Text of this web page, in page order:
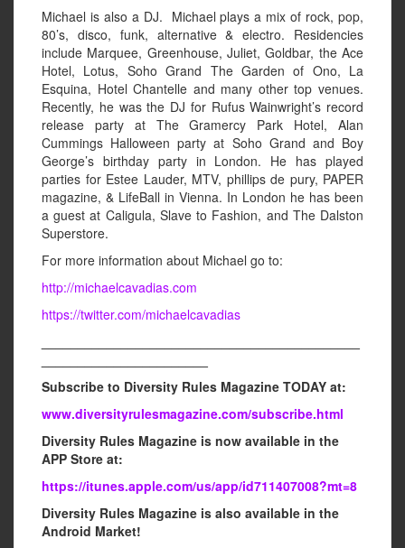
Michael is also a DJ. Michael plays a mix of rock, pop,
80’s, disco, funk, alternative & electro. Residencies
include Marquee, Greenhouse, Juliet, Goldbar, the Ace
Hotel, Lotus, Soho Grand The Garden of Ono, La
Esquina, Hotel Chantelle and many other top venues.
Recently, he was the DJ for Rufus Wainwright’s record
release party at The Gramercy Park Hotel, Alan
Cummings Halloween party at Soho Grand and Boy
George’s birthday party in London. He has played
parties for Estee Lauder, MTV, phillips de pury, PAPER
magazine, & LifeBall in Vienna. In London he has been
a guest at Caligula, Slave to Fashion, and The Dalston
Superstore.
For more information about Michael go to:
http://michaelcavadias.com
https://twitter.com/michaelcavadias
Subscribe to Diversity Rules Magazine TODAY at:
www.diversityrulesmagazine.com/subscribe.html
Diversity Rules Magazine is now available in the
APP Store at:
https://itunes.apple.com/us/app/id711407008?mt=8
Diversity Rules Magazine is also available in the
Android Market!